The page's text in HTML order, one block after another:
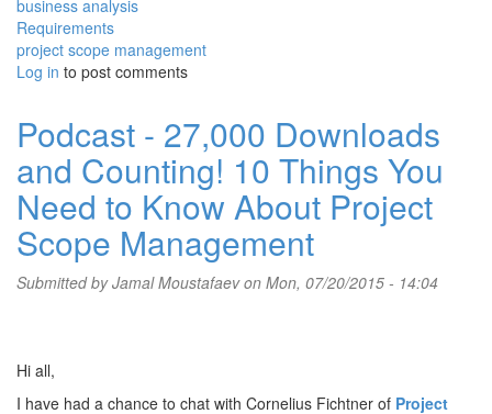
business analysis
Requirements
project scope management
Log in to post comments
Podcast - 27,000 Downloads
and Counting! 10 Things You
Need to Know About Project
Scope Management
Submitted byJamal Moustafaevon Mon, 07/20/2015 - 14:04
Hi all,
I have had a chance to chat with Cornelius Fichtner of Project